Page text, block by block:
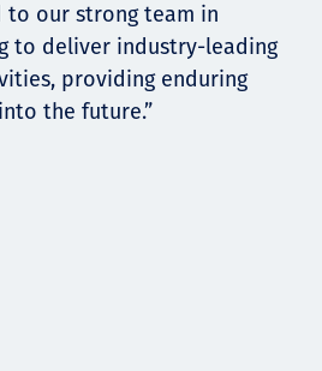
to our strong team in
to deliver industry-leading
providing enduring
the future.”